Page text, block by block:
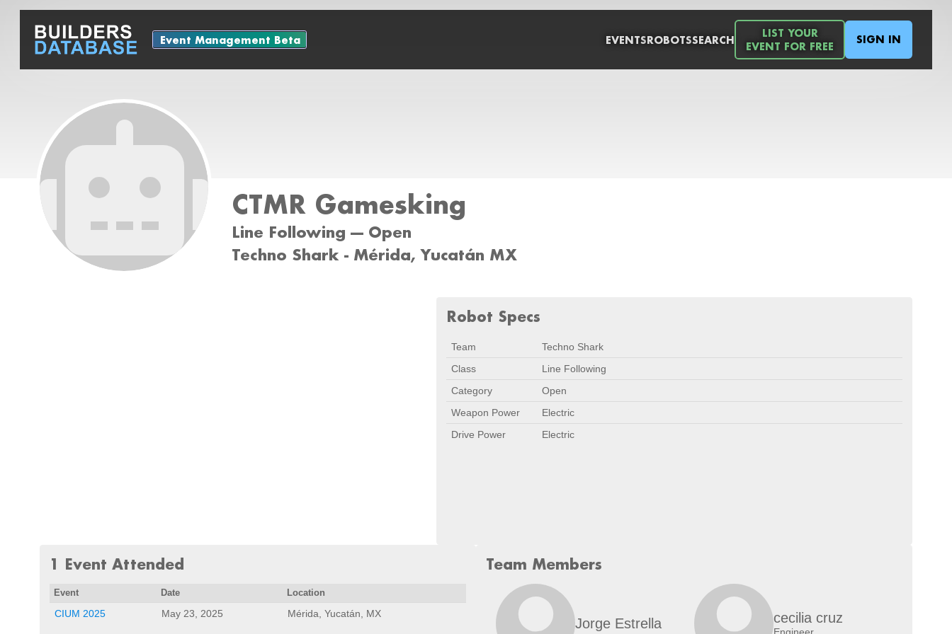
Event Management Beta EVENTSROBOTSSEARCH
LIST YOUR
EVENT FOR FREE
SIGN IN
CTMR Gamesking
Line Following --- Open
Techno Shark - Mérida, Yucatán MX
Robot Specs
Team
Techno Shark
Class
Line Following
Category
Open
Weapon Power
Electric
Drive Power
Electric
1 Event Attended
Event Date Location
CIUM 2025 May 23, 2025 Mérida, Yucatán, MX
Team Members
Jorge Estrella cecilia cruz
Engineer